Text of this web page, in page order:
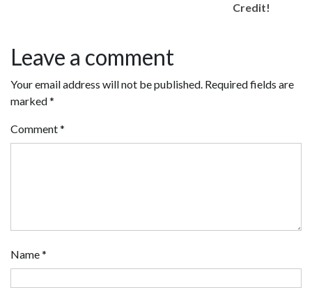
Credit!
Leave a comment
Your email address will not be published. Required fields are
marked*
Comment*
Name*